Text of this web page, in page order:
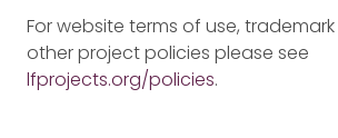
For website terms of use,
other project policies please see
lfprojects.org/policies.